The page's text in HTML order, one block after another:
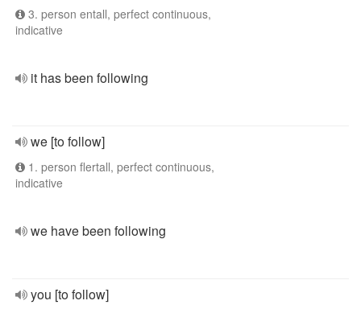
3. person entall, perfect continuous,
indicative
it has been following
we [to follow]
1. person flertall, perfect continuous,
indicative
we have been following
you [to follow]